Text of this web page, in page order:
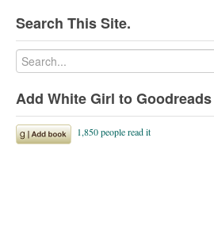
Search This Site.
Add White Girl to